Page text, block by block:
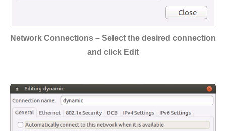
Network Connections – Select the desired connection
and click Edit